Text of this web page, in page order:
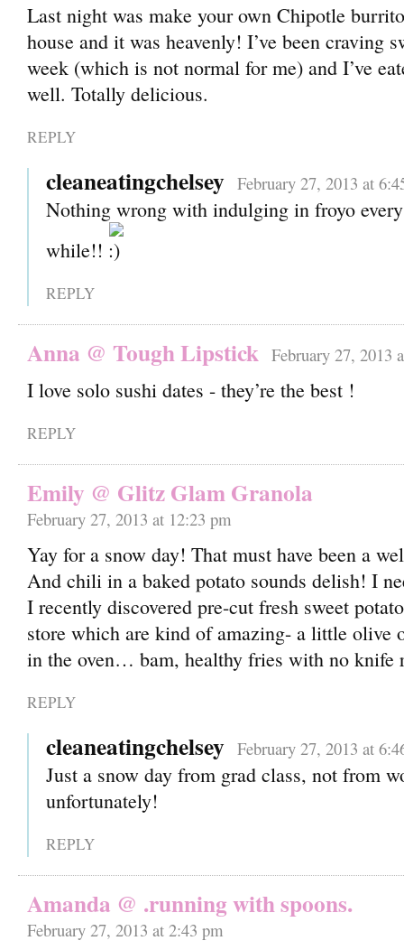
Last night was make your own Chipotle
house and it was heavenly! I’ve been craving
week (which is not normal for me) and I’ve
well. Totally delicious.
REPLY
cleaneatingchelsey February 27, 2013 at
Nothing wrong with indulging in froyo
while!!
REPLY
Anna @ Tough Lipstick February 27, 2013
I love solo sushi dates - they’re the best !
REPLY
Emily @ Glitz Glam Granola
February 27, 2013 at 12:23 pm
Yay for a snow day! That must have been a
And chili in a baked potato sounds delish! I
I recently discovered pre-cut fresh sweet
store which are kind of amazing- a little olive
in the oven… bam, healthy fries with no knife
REPLY
cleaneatingchelsey February 27, 2013 at
Just a snow day from grad class, not from
unfortunately!
REPLY
Amanda @ .running with spoons.
February 27, 2013 at 2:43 pm